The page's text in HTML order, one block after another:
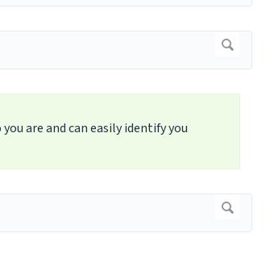
are and can easily identify you